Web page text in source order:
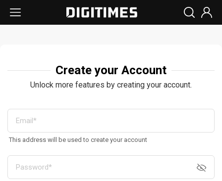
Create your Account
Unlock more features by creating your account.
This address will be used to create your account